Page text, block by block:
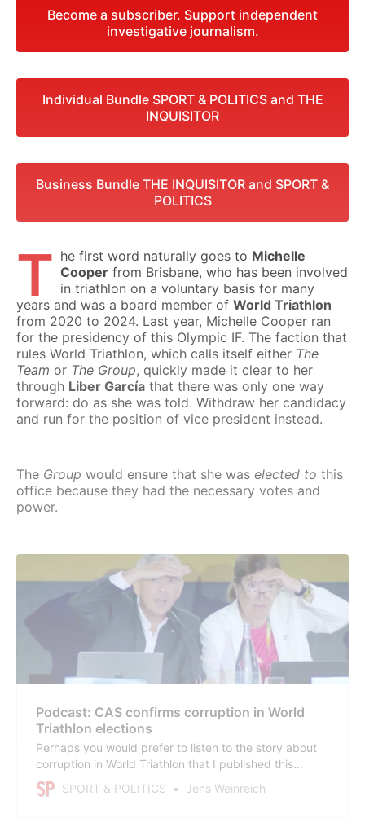
Become a subscriber. Support independent
investigative journalism.
Individual Bundle SPORT & POLITICS and THE
INQUISITOR
Business Bundle THE INQUISITOR and SPORT &
POLITICS
T he first word naturally goes to Michelle
Cooper from Brisbane, who has been involved
in triathlon on a voluntary basis for many
years and was a board member of World Triathlon
from 2020 to 2024. Last year, Michelle Cooper ran
for the presidency of this Olympic IF. The faction that
rules World Triathlon, which calls itself either The
Team or The Group, quickly made it clear to her
through Liber García that there was only one way
forward: do as she was told. Withdraw her candidacy
and run for the position of vice president instead.
The Group would ensure that she was elected to this
office because they had the necessary votes and
power.
Podcast: CAS confirms corruption in World
Triathlon elections
Perhaps you would prefer to listen to the story about
corruption in World Triathlon that I published this
afternoon? Some people find that more convenient. So
here is a podcast – in English and Spanish. Enjoy! All
SPORT & POLITICS Jens Weinreich